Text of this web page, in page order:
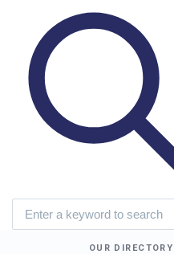
OUR